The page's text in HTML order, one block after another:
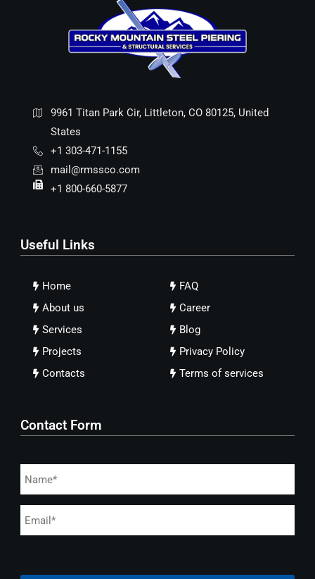
9961 Titan Park Cir, Littleton, CO 80125, United
States
+1 303-471-1155
mail@rmssco.com
+1 800-660-5877
Useful Links
Home
About us
Services
Projects
Contacts
FAQ
Career
Blog
Privacy Policy
Terms of services
Contact Form